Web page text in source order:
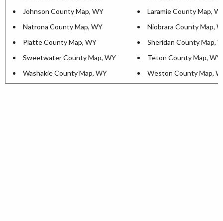
Johnson County Map, WY
Laramie County Map,
Natrona County Map, WY
Niobrara County Map,
Platte County Map, WY
Sheridan County Map,
Sweetwater County Map, WY
Teton County Map, WY
Washakie County Map, WY
Weston County Map,